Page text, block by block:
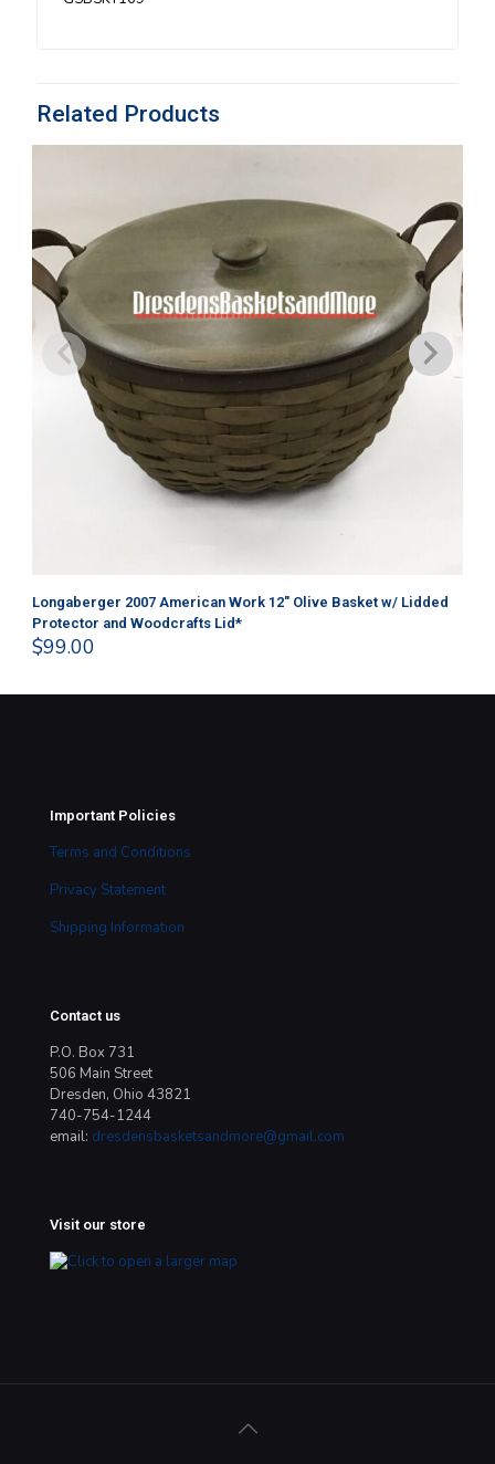
Related Products
Longaberger 2007 American Work 12″ Olive Basket w/ Lidded
Protector and Woodcrafts Lid*
$99.00
Important Policies
Terms and Conditions
Privacy Statement
Shipping Information
Contact us
P.O. Box 731
506 Main Street
Dresden, Ohio 43821
740-754-1244
email: dresdensbasketsandmore@gmail.com
Visit our store